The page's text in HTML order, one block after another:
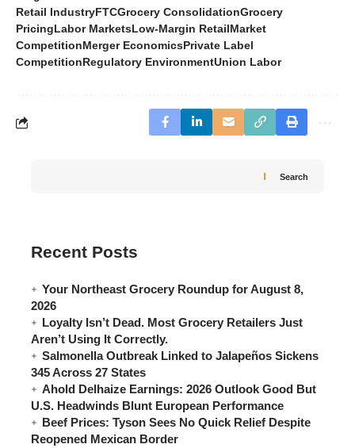
Retail IndustryFTCGrocery ConsolidationGrocery
PricingLabor MarketsLow-Margin RetailMarket
CompetitionMerger EconomicsPrivate Label
CompetitionRegulatory EnvironmentUnion Labor
Search
Recent Posts
Your Northeast Grocery Roundup for August 8,
2026
Loyalty Isn’t Dead. Most Grocery Retailers Just
Aren’t Using It Correctly.
Salmonella Outbreak Linked to Jalapeños Sickens
345 Across 27 States
Ahold Delhaize Earnings: 2026 Outlook Good But
U.S. Headwinds Blunt European Performance
Beef Prices: Tyson Sees No Quick Relief Despite
Reopened Mexican Border